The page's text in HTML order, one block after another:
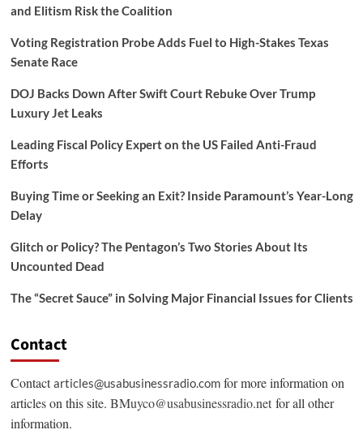
and Elitism Risk the Coalition
Voting Registration Probe Adds Fuel to High-Stakes Texas
Senate Race
DOJ Backs Down After Swift Court Rebuke Over Trump
Luxury Jet Leaks
Leading Fiscal Policy Expert on the US Failed Anti-Fraud
Efforts
Buying Time or Seeking an Exit? Inside Paramount’s Year-Long
Delay
Glitch or Policy? The Pentagon’s Two Stories About Its
Uncounted Dead
The “Secret Sauce” in Solving Major Financial Issues for Clients
Contact
Contactarticles@usabusinessradio.comfor more information on
articles on this site. BMuyco@usabusinessradio.netfor all other
information.